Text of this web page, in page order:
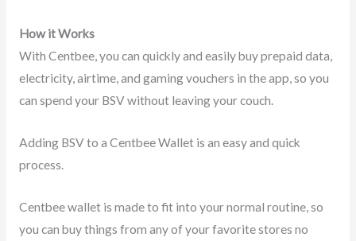
How it Works
With Centbee, you can quickly and easily buy prepaid data,
electricity, airtime, and gaming vouchers in the app, so you
can spend your BSV without leaving your couch.
Adding BSV to a Centbee Wallet is an easy and quick
process.
Centbee wallet is made to fit into your normal routine, so
you can buy things from any of your favorite stores no